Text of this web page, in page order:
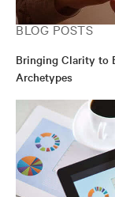
BLOG POSTS
Bringing Clarity to
Archetypes